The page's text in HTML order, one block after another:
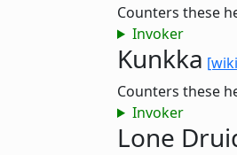
Counters these
Invoker
Kunkka
Counters these
Invoker
Lone